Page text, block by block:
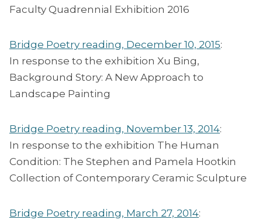
Faculty Quadrennial Exhibition 2016
Bridge Poetry reading, December 10, 2015:
In response to the exhibition Xu Bing,
Background Story: A New Approach to
Landscape Painting
Bridge Poetry reading, November 13, 2014:
In response to the exhibition The Human
Condition: The Stephen and Pamela Hootkin
Collection of Contemporary Ceramic Sculpture
Bridge Poetry reading, March 27, 2014: